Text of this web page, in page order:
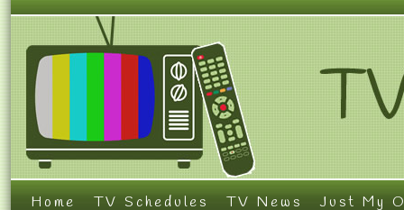
Home TV Schedules TV News Just My